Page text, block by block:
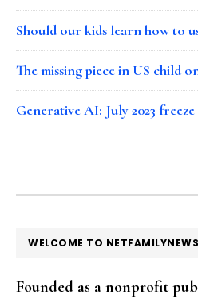
Should our kids learn how to
The missing piece in US child
Generative AI: July 2023
FOOTER
WELCOME TO
Founded as a nonprofit